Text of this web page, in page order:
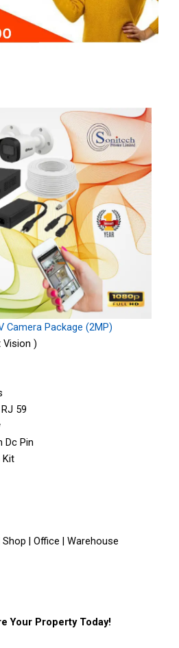
Camera Package (2MP)
Vision )
59
Dc Pin
Kit
| Office | Warehouse
Your Property Today!